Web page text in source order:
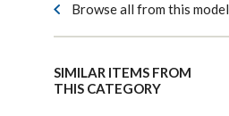
Browse all from this model
SIMILAR ITEMS FROM
THIS CATEGORY